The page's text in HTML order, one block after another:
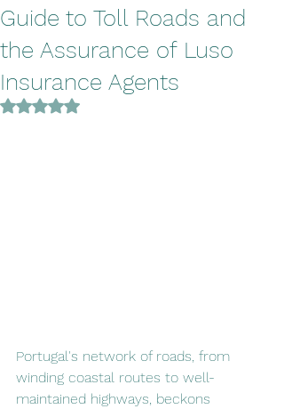
Guide to Toll Roads and
the Assurance of Luso
Insurance Agents
Rated NaN out of 5 stars.
Portugal's network of roads, from
winding coastal routes to well-
maintained highways, beckons